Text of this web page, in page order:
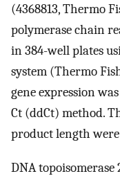
(4368813, Thermo
polymerase chain
in 384-well plates
system (Thermo
gene expression
Ct (ddCt) method.
product length
DNA topoisomerase